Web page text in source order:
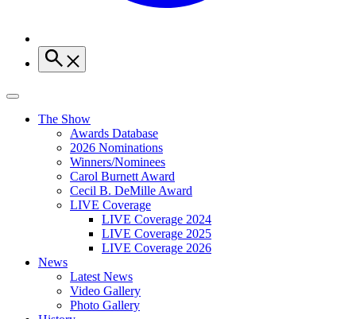
The Show
Awards Database
2026 Nominations
Winners/Nominees
Carol Burnett Award
Cecil B. DeMille Award
LIVE Coverage
LIVE Coverage 2024
LIVE Coverage 2025
LIVE Coverage 2026
News
Latest News
Video Gallery
Photo Gallery